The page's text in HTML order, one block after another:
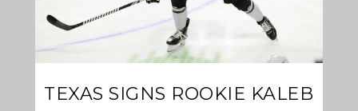
TEXAS SIGNS ROOKIE KALEB